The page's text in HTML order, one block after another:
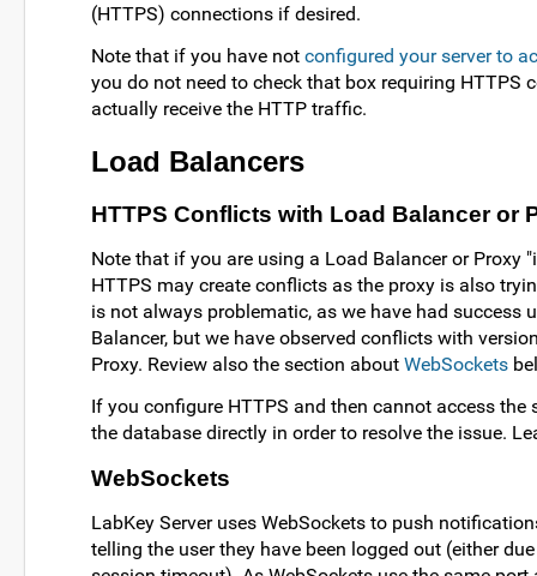
(HTTPS) connections if desired.
Note that if you have not configured your server to
you do not need to check that box requiring HTTPS
actually receive the HTTP traffic.
Load Balancers
HTTPS Conflicts with Load Balancer or
Note that if you are using a Load Balancer or Proxy
HTTPS may create conflicts as the proxy is also
is not always problematic, as we have had success
Balancer, but we have observed conflicts with
Proxy. Review also the section about WebSockets
If you configure HTTPS and then cannot access the
the database directly in order to resolve the issue.
WebSockets
LabKey Server uses WebSockets to push
telling the user they have been logged out (either